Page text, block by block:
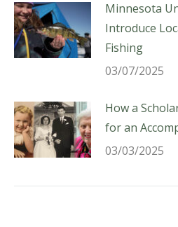
Minnesota
Introduce
Fishing
03/07/2025
How a
for an
03/03/2025